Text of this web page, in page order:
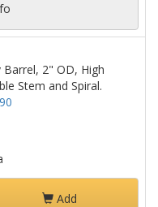
2" OD, High
Stem and Spiral.
Add